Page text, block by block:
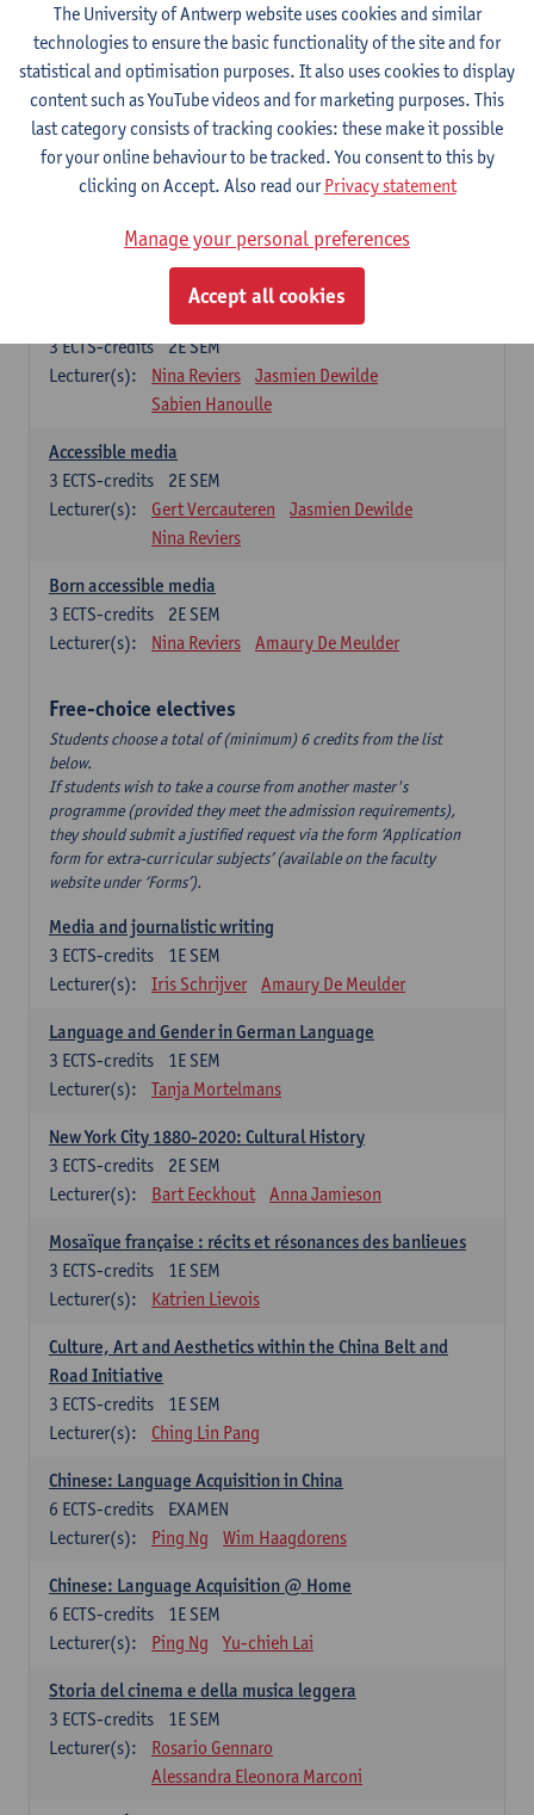
Media lab
2E SEM
3ECTS-credits
Lecturer(s):
Nina Reviers
Gert Vercauteren
Amaury De Meulder
Jasmien Dewilde
Sabien Hanoulle
specialism
Students choose one course from the list below.
Multilingual media
2E SEM
3ECTS-credits
Lecturer(s):
Nina Reviers
Jasmien Dewilde
Sabien Hanoulle
Accessible media
2E SEM
3 ECTS-credits
Lecturer(s):
Gert Vercauteren
Jasmien Dewilde
Nina Reviers
Born accessible media
2E SEM
3 ECTS-credits
Lecturer(s):
Nina Reviers Amaury De Meulder
Free-choice electives
Students choose a total of (minimum) 6 credits from the list
below.
If students wish to take a course from another master's
programme (provided they meet the admission requirements),
they should submit a justified request via the form ‘Application
form for extra-curricular subjects’ (available on the faculty
website under ‘Forms’).
Media and journalistic writing
1E SEM
3 ECTS-credits
Lecturer(s):
Iris Schrijver Amaury De Meulder
Language and Gender in German Language
1E SEM
3 ECTS-credits
Lecturer(s):
Tanja Mortelmans
New York City 1880-2020: Cultural History
2E SEM
3 ECTS-credits
Lecturer(s):
Bart Eeckhout Anna Jamieson
Mosaïque française : récits et résonances des banlieues
1E SEM
3 ECTS-credits
Lecturer(s):
Katrien Lievois
Culture, Art and Aesthetics within the China Belt and
Road Initiative
1E SEM
3 ECTS-credits
Lecturer(s):
Ching Lin Pang
Chinese: Language Acquisition in China
EXAMEN
6 ECTS-credits
Lecturer(s):
Ping Ng Wim Haagdorens
Chinese: Language Acquisition @ Home
1E SEM
6 ECTS-credits
Lecturer(s):
Ping Ng Yu-chieh Lai
Storia del cinema e della musica leggera
1E SEM
3 ECTS-credits
Lecturer(s):
Rosario Gennaro
Alessandra Eleonora Marconi
The University of Antwerp website uses cookies and similar
technologies to ensure the basic functionality of the site and for
statistical and optimisation purposes. It also uses cookies to display
content such as YouTube videos and for marketing purposes. This
last category consists of tracking cookies: these make it possible
for your online behaviour to be tracked. You consent to this by
clicking on Accept. Also read ourPrivacy statement
Manage your personal preferences
Accept all cookies